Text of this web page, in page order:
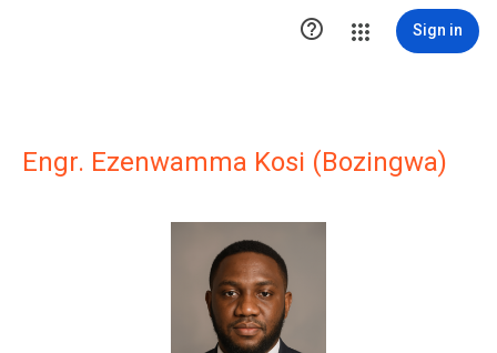
 Sign in
Engr. Ezenwamma Kosi (Bozingwa)